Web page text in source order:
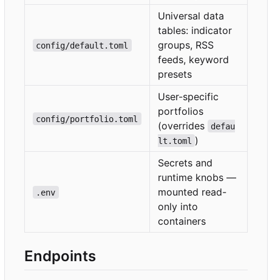
config/default.toml
Universal data
tables: indicator
groups, RSS
feeds, keyword
presets
config/portfolio.toml
User-specific
portfolios
(overrides
defau
lt.toml )
.env
Secrets and
runtime knobs —
mounted read-
only into
containers
Endpoints